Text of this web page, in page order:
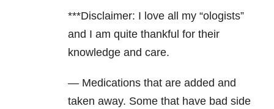
***Disclaimer: I love all my “ologists”
and I am quite thankful for their
knowledge and care.
— Medications that are added and
taken away. Some that have bad side